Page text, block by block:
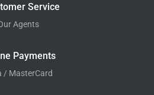
Service
Agents
Payments
/ MasterCard